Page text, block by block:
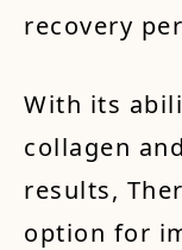
recovery
With its
collagen
results,
option for